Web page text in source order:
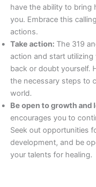
have the ability to bring
you. Embrace this
actions.
Take action: The 319
action and start utilizing
back or doubt yourself.
the necessary steps to
world.
Be open to growth and
encourages you to
Seek out opportunities
development, and be
your talents for healing.